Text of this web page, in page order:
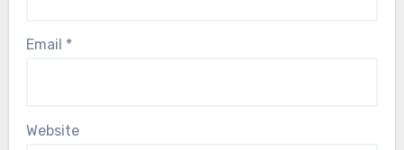
Email *
Website